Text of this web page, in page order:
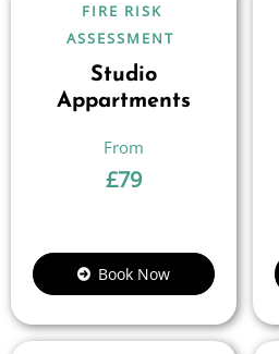
FIRE RISK
ASSESSMENT
Studio
Appartments
£79
Book Now